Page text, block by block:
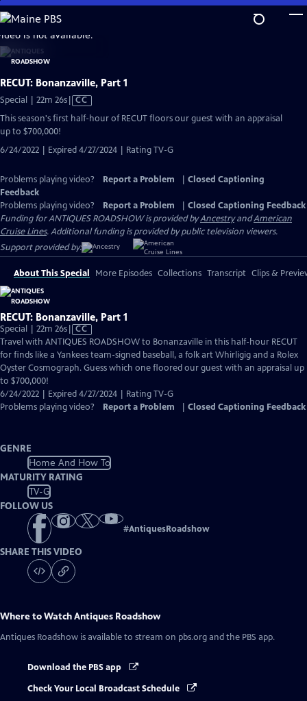
Skip
to
Main
Content
is not available.
RECUT: Bonanzaville, Part 1
Special | 22m 26sVideo
has
CC
This season's first half-hour of RECUT floors our guest with an appraisal
up to $700,000!
6/24/2022 | Expired 4/27/2024 | Rating TV-G
Problems playing video? Report a Problem
Closed Captioning
Feedback
Problems playing video?
Report a Problem
Closed Captioning Feedback
Funding for ANTIQUES ROADSHOW is provided byAncestryandAmerican
Cruise Lines. Additional funding is provided by public television viewers.
Support provided by:
About This Special More Episodes Collections Transcript Clips &
RECUT: Bonanzaville, Part 1
Special | 22m 26sVideo
has
Closed
Captions
CC
Travel with ANTIQUES ROADSHOW to Bonanzaville in this half-hour RECUT
for finds like a Yankees team-signed baseball, a folk art Whirligig and a Rolex
Oyster Cosmograph. Guess which one floored our guest with an appraisal up
to $700,000!
6/24/2022 | Expired 4/27/2024 | Rating TV-G
Problems playing video?
Report a Problem Closed Captioning Feedback
GENRE
Home And How To
MATURITY RATING
TV-G
FOLLOW US
#AntiquesRoadshow
SHARE THIS VIDEO
Where to WatchAntiques Roadshow
Antiques Roadshow is available to stream on pbs.org and the PBS app.
Download the PBS app
Check Your Local Broadcast Schedule